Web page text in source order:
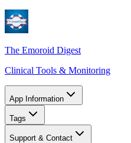
The Emoroid Digest
Clinical Tools & Monitoring
App Information
Tags
Support & Contact